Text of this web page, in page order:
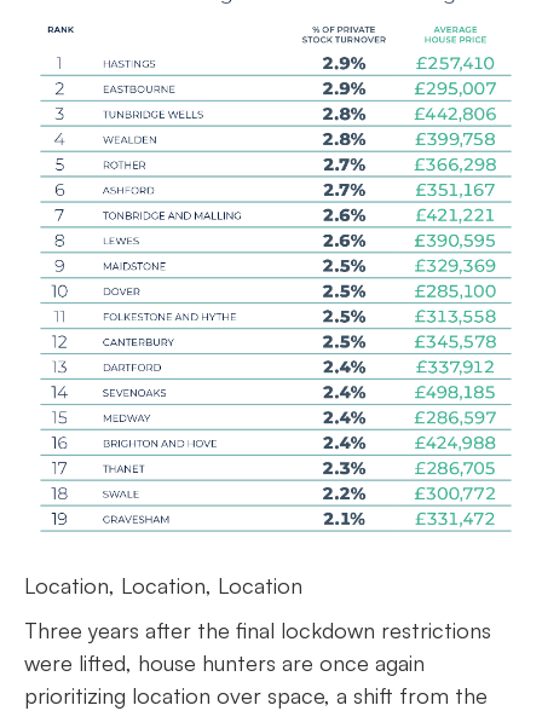
Location, Location, Location
Three years after the final lockdown restrictions
were lifted, house hunters are once again
prioritizing location over space, a shift from the